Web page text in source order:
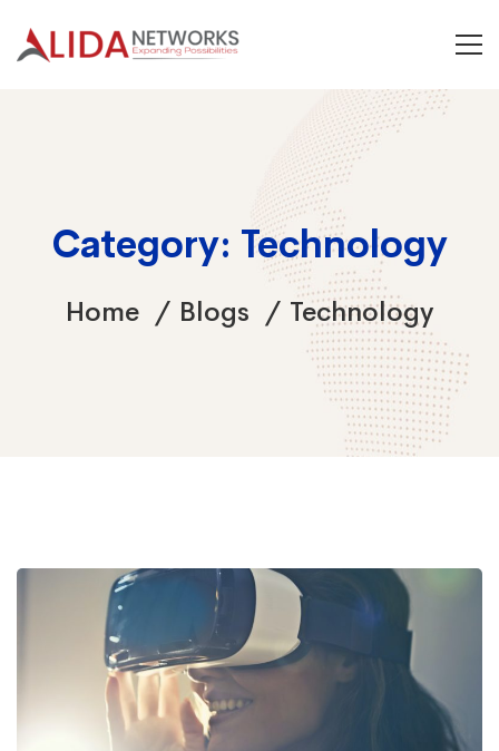
Category: Technology
Home Blogs Technology